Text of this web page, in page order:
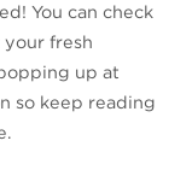
You can check
fresh
up at
so keep reading